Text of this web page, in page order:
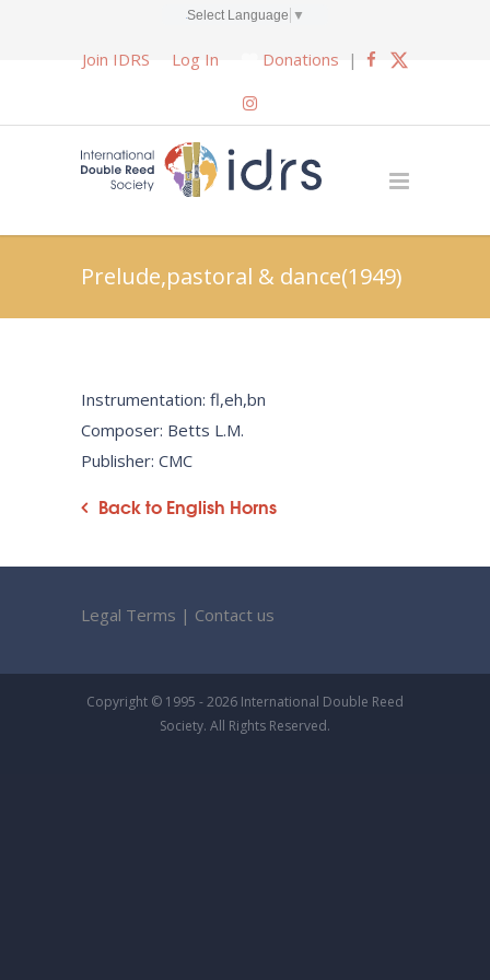
Select Language ▼
Join IDRS Log In Donations |
Prelude,pastoral & dance(1949)
Instrumentation: fl,eh,bn
Composer: Betts L.M.
Publisher: CMC
Back to English Horns
Legal Terms | Contact us
Copyright © 1995 - 2026 International Double Reed
Society. All Rights Reserved.